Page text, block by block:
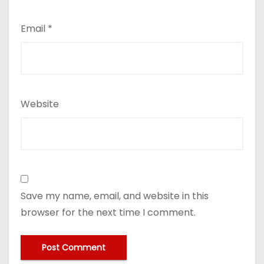
Email *
Website
Save my name, email, and website in this
browser for the next time I comment.